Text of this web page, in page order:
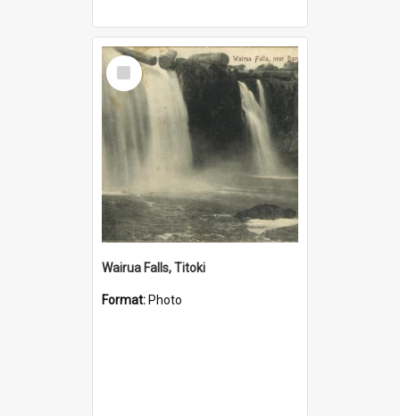
Select
Item
Wairua Falls, Titoki
Format: Photo